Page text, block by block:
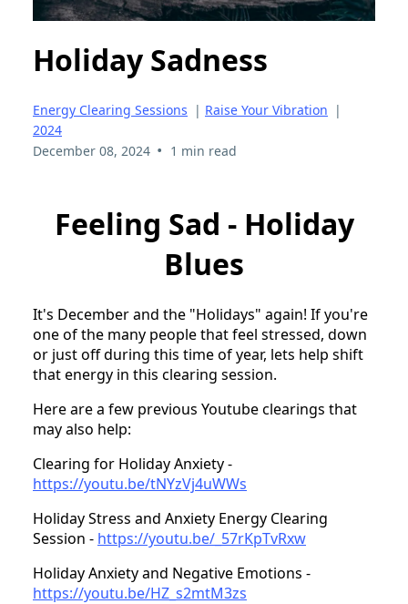
Holiday Sadness
Energy Clearing Sessions | Raise Your Vibration |
2024
December 08, 2024 • 1 min read
Feeling Sad - Holiday
Blues
It's December and the "Holidays" again! If you're
one of the many people that feel stressed, down
or just off during this time of year, lets help shift
that energy in this clearing session.
Here are a few previous Youtube clearings that
may also help:
Clearing for Holiday Anxiety -
https://youtu.be/tNYzVj4uWWs
Holiday Stress and Anxiety Energy Clearing
Session - https://youtu.be/_57rKpTvRxw
Holiday Anxiety and Negative Emotions -
https://youtu.be/HZ_s2mtM3zs